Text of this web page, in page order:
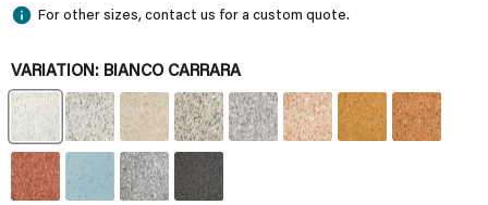
For other sizes, contact us for a custom quote.
VARIATION: BIANCO CARRARA